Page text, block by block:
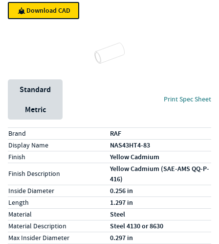
Download CAD
Unit System
Standard
Metric
Print Spec Sheet
Specs (in standard)
LabelValue
Brand RAF
Display Name NAS43HT4-83
Finish Yellow Cadmium
Finish Description
Yellow Cadmium (SAE-AMS QQ-P-
416)
Inside Diameter 0.256 in
Length 1.297 in
Material Steel
Material Description Steel 4130 or 8630
Max Insider Diameter 0.297 in